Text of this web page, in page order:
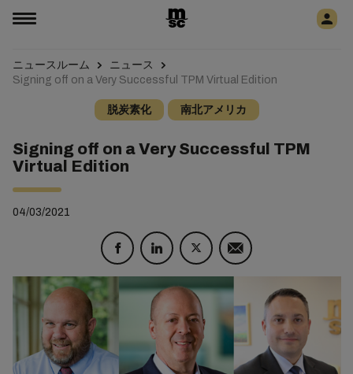
ニュースルーム
ニュース
Signing off on a Very Successful TPM Virtual Edition
脱炭素化 南北アメリカ
Signing off on a Very Successful TPM
Virtual Edition
04/03/2021